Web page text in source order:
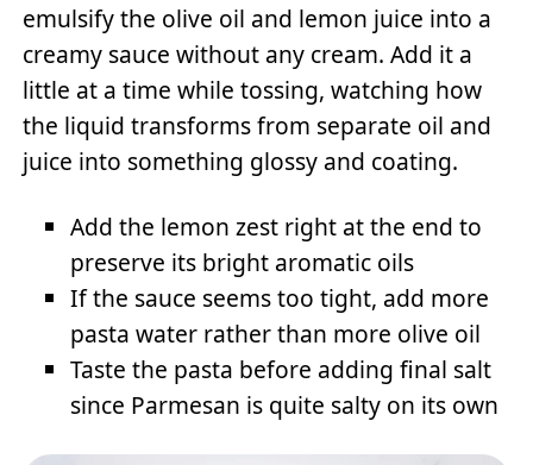
emulsify the olive oil and lemon juice into a
creamy sauce without any cream. Add it a
little at a time while tossing, watching how
the liquid transforms from separate oil and
juice into something glossy and coating.
Add the lemon zest right at the end to
preserve its bright aromatic oils
If the sauce seems too tight, add more
pasta water rather than more olive oil
Taste the pasta before adding final salt
since Parmesan is quite salty on its own